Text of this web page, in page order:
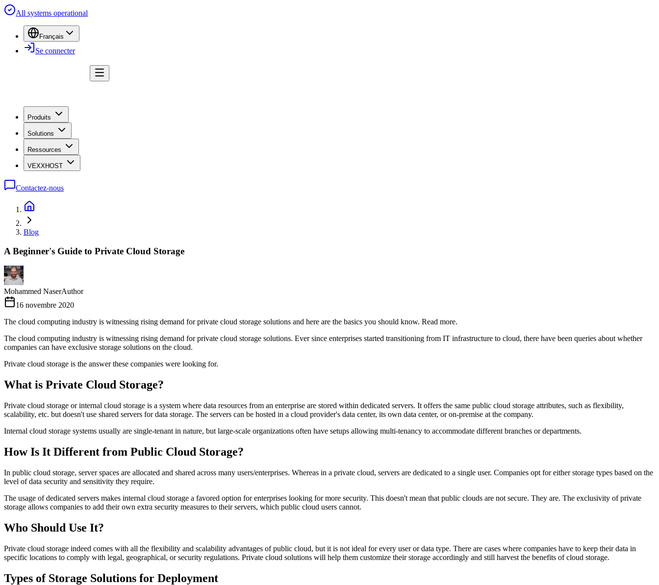
All systems operational
Français
Se connecter
Produits
Solutions
Ressources
VEXXHOST
Contactez-nous
Blog
A Beginner's Guide to Private Cloud Storage
Mohammed NaserAuthor
16 novembre 2020
The cloud computing industry is witnessing rising demand for private cloud storage solutions and here are the basics you should know. Read more.
The cloud computing industry is witnessing rising demand for private cloud storage solutions. Ever since enterprises started transitioning from IT infrastructure to cloud, there have been queries about whether
companies can have exclusive storage solutions on the cloud.
Private cloud storage is the answer these companies were looking for.
What is Private Cloud Storage?
Private cloud storage or internal cloud storage is a system where data resources from an enterprise are stored within dedicated servers. It offers the same public cloud storage attributes, such as flexibility,
scalability, etc. but doesn't use shared servers for data storage. The servers can be hosted in a cloud provider's data center, its own data center, or on-premise at the company.
Internal cloud storage systems usually are single-tenant in nature, but large-scale organizations often have setups allowing multi-tenancy to accommodate different branches or departments.
How Is It Different from Public Cloud Storage?
In public cloud storage, server spaces are allocated and shared across many users/enterprises. Whereas in a private cloud, servers are dedicated to a single user. Companies opt for either storage types based on the
level of data security and sensitivity they require.
The usage of dedicated servers makes internal cloud storage a favored option for enterprises looking for more security. This doesn't mean that public clouds are not secure. They are. The exclusivity of private
storage allows companies to add their own extra security measures to their servers, which public cloud users cannot.
Who Should Use It?
Private cloud storage indeed comes with all the flexibility and scalability advantages of public cloud, but it is not ideal for every user or data type. There are cases where companies have to keep their data in
specific locations to comply with legal, geographical, or security regulations. Private cloud solutions will help them customize their storage accordingly and still harvest the benefits of cloud storage.
Types of Storage Solutions for Deployment